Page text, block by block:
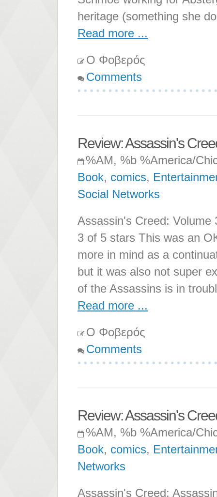
heritage (something she
Read more ...
Ο Φοβερός
Comments
Review: Assassin's
%AM, %b %America/
Book, comics,
Social Networks
Assassin's Creed: Volume
3 of 5 stars This was an
more in mind as a
but it was also not super
of the Assassins is in
Read more ...
Ο Φοβερός
Comments
Review: Assassin's
%AM, %b %America/
Book, comics,
Networks
Assassin's Creed: